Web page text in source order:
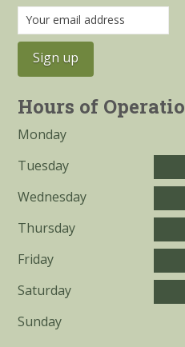
Hours of
Monday
Tuesday
Wednesday
Thursday
Friday
Saturday
Sunday